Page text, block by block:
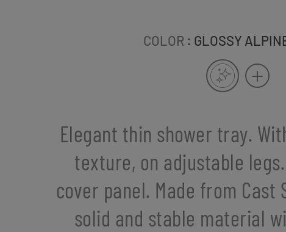
COLOR : GLOSSY
Elegant thin shower tray.
texture, on adjustable
cover panel. Made from Cast
solid and stable material